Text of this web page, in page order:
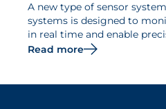
A new type of sensor
systems is designed to
in real time and enable
Read more